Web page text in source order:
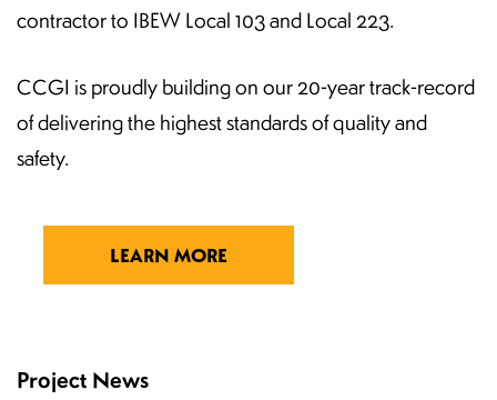
contractor to IBEW Local 103 and Local 223.
CCGI is proudly building on our 20-year track-record
of delivering the highest standards of quality and
safety.
LEARN MORE
Project News